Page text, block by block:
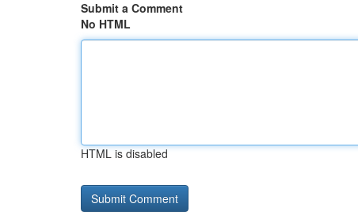
Submit a Comment
No HTML
HTML is disabled